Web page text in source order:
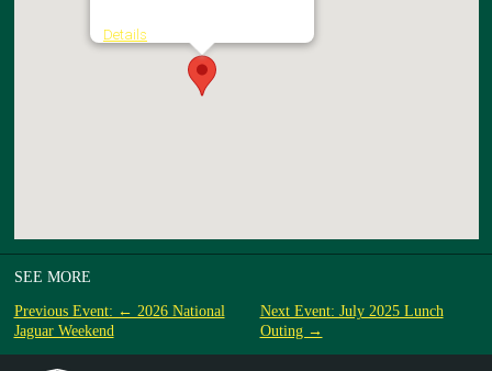
Details
SEE MORE
Previous Event: ← 2026 National
Jaguar Weekend
Next Event: July 2025 Lunch
Outing →